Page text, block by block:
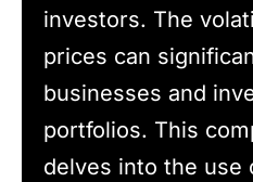
investors. The
prices can
businesses and
portfolios. This
delves into the use